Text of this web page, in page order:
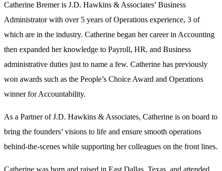
Catherine Bremer is J.D. Hawkins & Associates’ Business
Administrator with over 5 years of Operations experience, 3 of
which are in the industry. Catherine began her career in Accounting
then expanded her knowledge to Payroll, HR, and Business
administrative duties just to name a few. Catherine has previously
won awards such as the People’s Choice Award and Operations
winner for Accountability.
As a Partner of J.D. Hawkins & Associates, Catherine is on board to
bring the founders’ visions to life and ensure smooth operations
behind-the-scenes while supporting her colleagues on the front lines.
Catherine was born and raised in East Dallas, Texas, and attended